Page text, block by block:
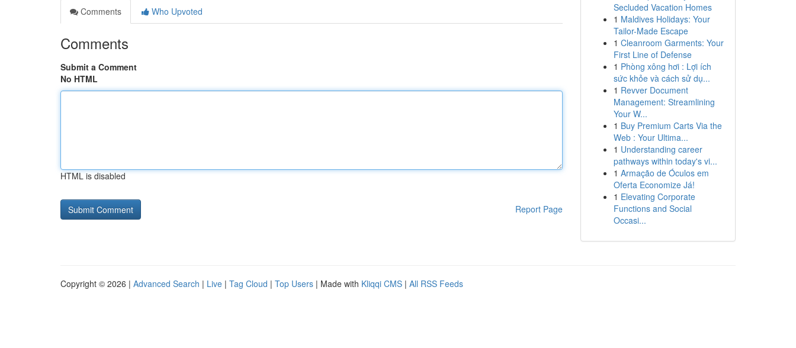
Comments
Who Upvoted
Comments
Submit a Comment
No HTML
HTML is disabled
Report Page
Secluded Vacation Homes
1 Maldives Holidays: Your
Tailor-Made Escape
1 Cleanroom Garments: Your
First Line of Defense
1 Phòng xông hơi : Lợi ích
sức khỏe và cách sử dụ...
1 Revver Document
Management: Streamlining
Your W...
1 Buy Premium Carts Via the
Web : Your Ultima...
1 Understanding career
pathways within today's vi...
1 Armação de Óculos em
Oferta Economize Já!
1 Elevating Corporate
Functions and Social
Occasi...
Copyright © 2026 | Advanced Search | Live | Tag Cloud | Top Users | Made with Kliqqi CMS | All RSS Feeds